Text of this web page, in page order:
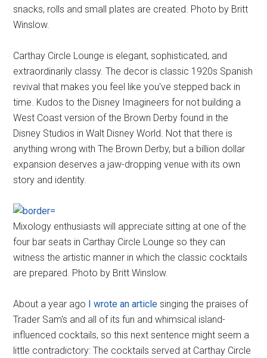
snacks, rolls and small plates are created. Photo by Britt
Winslow.
Carthay Circle Lounge is elegant, sophisticated, and
extraordinarily classy. The decor is classic 1920s Spanish
revival that makes you feel like you've stepped back in
time. Kudos to the Disney Imagineers for not building a
West Coast version of the Brown Derby found in the
Disney Studios in Walt Disney World. Not that there is
anything wrong with The Brown Derby, but a billion dollar
expansion deserves a jaw-dropping venue with its own
story and identity.
Mixology enthusiasts will appreciate sitting at one of the
four bar seats in Carthay Circle Lounge so they can
witness the artistic manner in which the classic cocktails
are prepared. Photo by Britt Winslow.
About a year ago I wrote an article singing the praises of
Trader Sam's and all of its fun and whimsical island-
influenced cocktails, so this next sentence might seem a
little contradictory: The cocktails served at Carthay Circle